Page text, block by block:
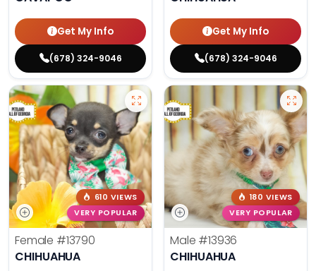
Get My Info
(678) 324-9046
Get My Info
(678) 324-9046
610 VIEWS
VERY POPULAR
Female #13790
CHIHUAHUA
180 VIEWS
VERY POPULAR
Male #13936
CHIHUAHUA